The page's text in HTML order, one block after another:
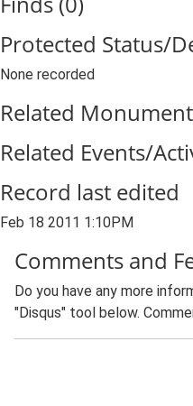
Protected Status/
None recorded
Related
Related Events/
Record last edited
Feb 18 2011 1:10PM
Comments and
Do you have any more
"Disqus" tool below.